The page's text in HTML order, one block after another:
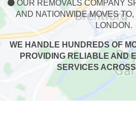
OUR REMOVALS COMPANY
AND NATIONWIDE MOVES TO,
LONDON.
WE HANDLE HUNDREDS OF
PROVIDING RELIABLE AND
SERVICES